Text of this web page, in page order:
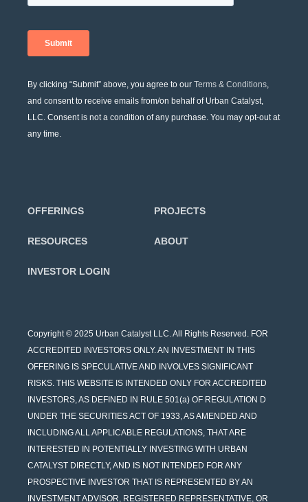
By clicking “Submit” above, you agree to our Terms & Conditions,
and consent to receive emails from/on behalf of Urban Catalyst,
LLC. Consent is not a condition of any purchase. You may opt-out at
any time.
OFFERINGS PROJECTS
RESOURCES ABOUT
INVESTOR LOGIN
Copyright © 2025 Urban Catalyst LLC. All Rights Reserved. FOR
ACCREDITED INVESTORS ONLY. AN INVESTMENT IN THIS
OFFERING IS SPECULATIVE AND INVOLVES SIGNIFICANT
RISKS. THIS WEBSITE IS INTENDED ONLY FOR ACCREDITED
INVESTORS, AS DEFINED IN RULE 501(a) OF REGULATION D
UNDER THE SECURITIES ACT OF 1933, AS AMENDED AND
INCLUDING ALL APPLICABLE REGULATIONS, THAT ARE
INTERESTED IN POTENTIALLY INVESTING WITH URBAN
CATALYST DIRECTLY, AND IS NOT INTENDED FOR ANY
PROSPECTIVE INVESTOR THAT IS REPRESENTED BY AN
INVESTMENT ADVISOR, REGISTERED REPRESENTATIVE, OR